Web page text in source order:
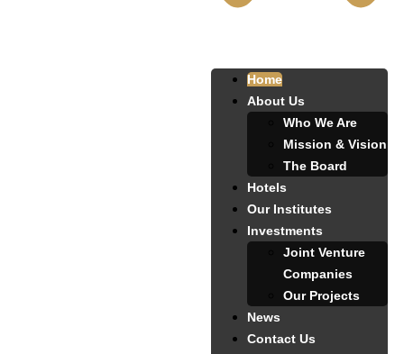
Home
About Us
Who We Are
Mission & Vision
The Board
Hotels
Our Institutes
Investments
Joint Venture
Companies
Our Projects
News
Contact Us